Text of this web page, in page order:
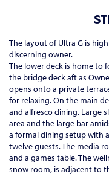
The layout of Ultra G is
discerning owner.
The lower deck is home to
the bridge deck aft as
opens onto a private
for relaxing. On the main
and alfresco dining. Large
area and the large bar
a formal dining setup with
twelve guests. The media
and a games table. The
snow room, is adjacent to